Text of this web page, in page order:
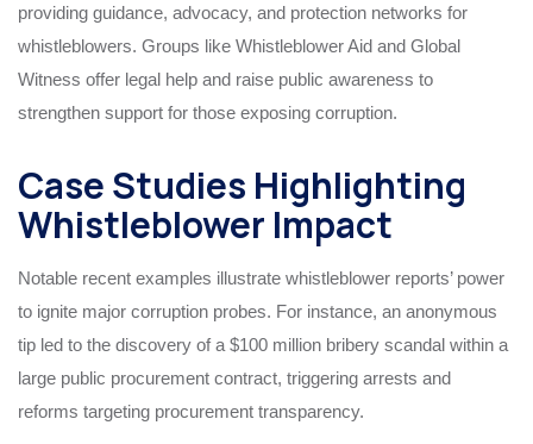
providing guidance, advocacy, and protection networks for
whistleblowers. Groups like Whistleblower Aid and Global
Witness offer legal help and raise public awareness to
strengthen support for those exposing corruption.
Case Studies Highlighting
Whistleblower Impact
Notable recent examples illustrate whistleblower reports’ power
to ignite major corruption probes. For instance, an anonymous
tip led to the discovery of a $100 million bribery scandal within a
large public procurement contract, triggering arrests and
reforms targeting procurement transparency.